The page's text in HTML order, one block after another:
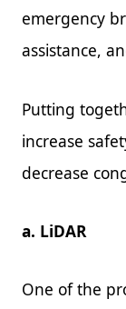
emergency
assistance,
Putting
increase
decrease
a. LiDAR
One of the